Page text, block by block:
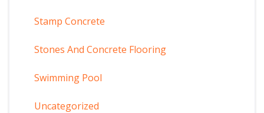
Stamp Concrete
Stones And Concrete Flooring
Swimming Pool
Uncategorized